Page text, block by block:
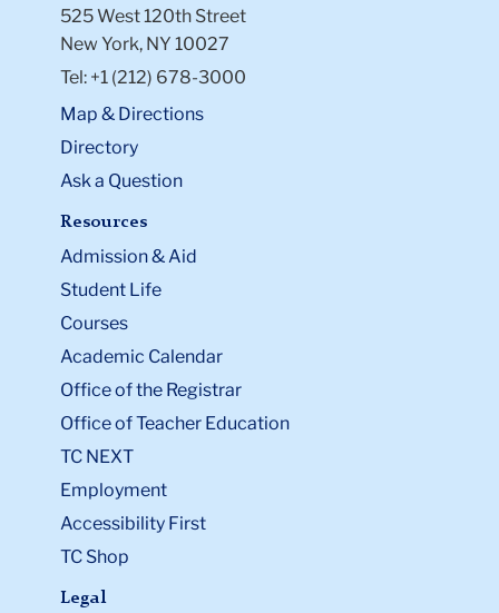
525 West 120th Street
New York, NY 10027
Tel: +1 (212) 678-3000
Map & Directions
Directory
Ask a Question
Resources
Admission & Aid
Student Life
Courses
Academic Calendar
Office of the Registrar
Office of Teacher Education
TC NEXT
Employment
Accessibility First
TC Shop
Legal